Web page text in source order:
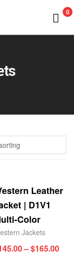
0
Leather
| D1V1
Color
Jackets
–$165.00